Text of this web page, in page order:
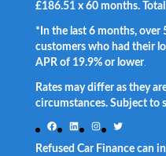
£186.51 x 60 months.
*In the last 6 months, over
customers who had their
APR of 19.9% or lower.
Rates may differ as they
circumstances. Subject to
Facebook
LinkedInInstagram
Twitter
Refused Car Finance can